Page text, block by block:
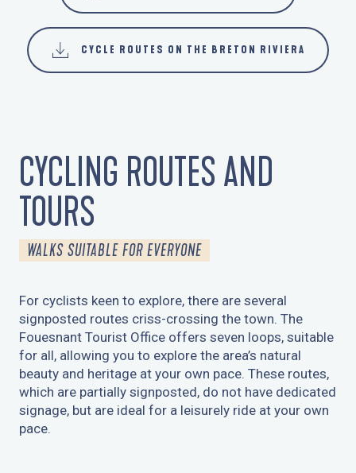
CYCLE ROUTES ON THE BRETON RIVIERA
CYCLING ROUTES AND
TOURS
WALKS SUITABLE FOR EVERYONE
For cyclists keen to explore, there are several
signposted routes criss-crossing the town. The
Fouesnant Tourist Office offers seven loops, suitable
for all, allowing you to explore the area’s natural
beauty and heritage at your own pace. These routes,
which are partially signposted, do not have dedicated
signage, but are ideal for a leisurely ride at your own
pace.